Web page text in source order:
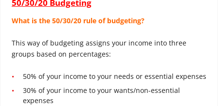
50/30/20 Budgeting
What is the 50/30/20 rule of budgeting?
This way of budgeting assigns your income into three
groups based on percentages:
50% of your income to your needs or essential expenses
30% of your income to your wants/non-essential
expenses